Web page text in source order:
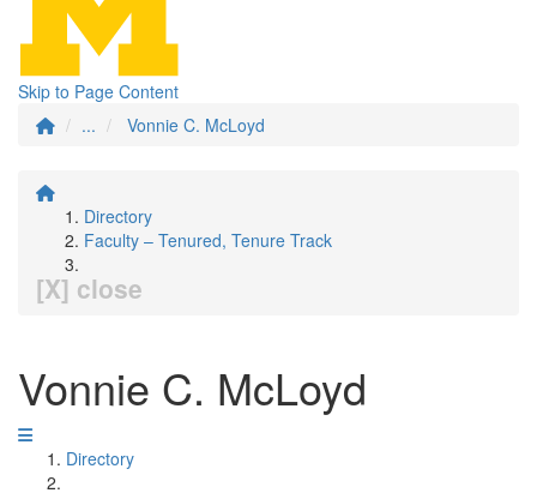
Skip to Page Content
...
Vonnie C. McLoyd
Directory
Faculty – Tenured, Tenure Track
[X] close
Vonnie C. McLoyd
Directory